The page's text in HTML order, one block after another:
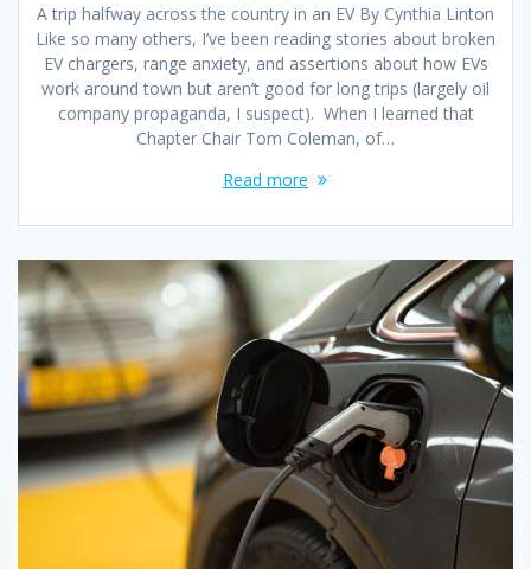
A trip halfway across the country in an EV By Cynthia Linton
Like so many others, I’ve been reading stories about broken
EV chargers, range anxiety, and assertions about how EVs
work around town but aren’t good for long trips (largely oil
company propaganda, I suspect). When I learned that
Chapter Chair Tom Coleman, of…
Read more